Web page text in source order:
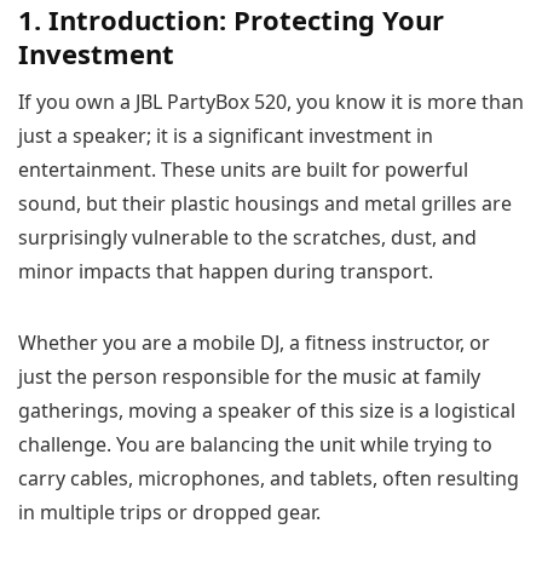
1. Introduction: Protecting Your
Investment
If you own a JBL PartyBox 520, you know it is more than
just a speaker; it is a significant investment in
entertainment. These units are built for powerful
sound, but their plastic housings and metal grilles are
surprisingly vulnerable to the scratches, dust, and
minor impacts that happen during transport.
Whether you are a mobile DJ, a fitness instructor, or
just the person responsible for the music at family
gatherings, moving a speaker of this size is a logistical
challenge. You are balancing the unit while trying to
carry cables, microphones, and tablets, often resulting
in multiple trips or dropped gear.